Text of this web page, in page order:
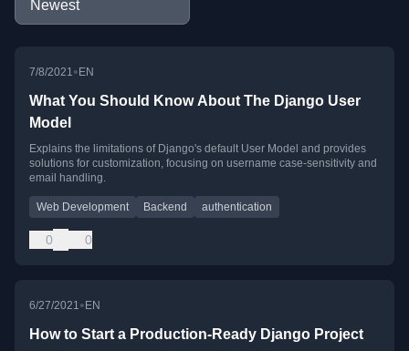
7/8/2021• EN
What You Should Know About The Django User
Model
Explains the limitations of Django's default User Model and provides
solutions for customization, focusing on username case-sensitivity and
email handling.
Web Development Backend authentication
0 0
6/27/2021• EN
How to Start a Production-Ready Django Project